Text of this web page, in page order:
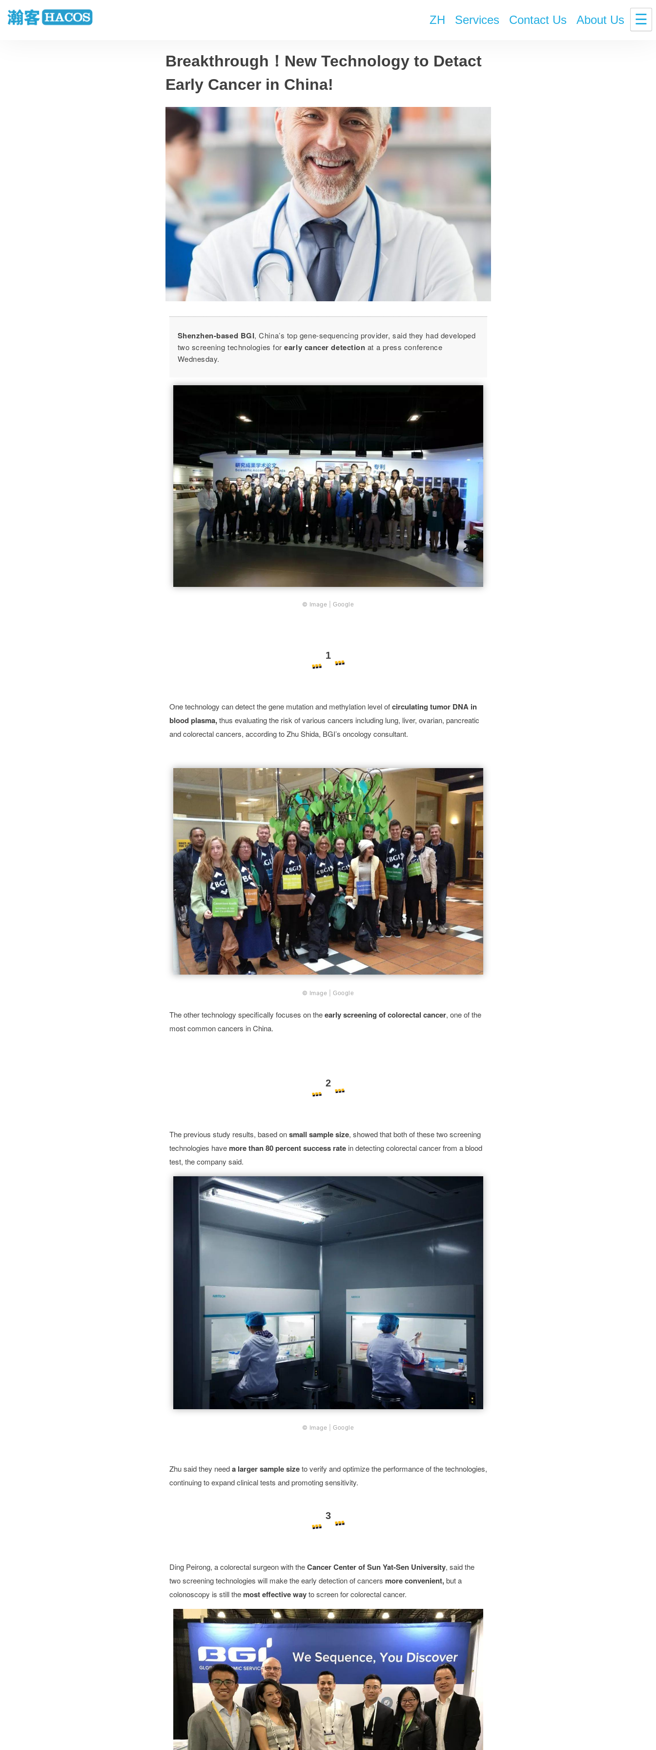
ZH Services Contact Us About Us ☰
Breakthrough！New Technology to Detact
Early Cancer in China!
Shenzhen-based BGI, China’s top gene-sequencing provider, said they had developed
two screening technologies forearly cancer detection at a press conference
Wednesday.
© Image |Google
1
One technology can detect the gene mutation and methylation level ofcirculating tumor DNA in
blood plasma,thus evaluating the risk of various cancers including lung, liver, ovarian, pancreatic
and colorectal cancers, according to Zhu Shida, BGI’s oncology consultant.
© Image |Google
The other technology specifically focuses on theearly screening of colorectal cancer, one of the
most common cancers in China.
2
The previous study results, based onsmall sample size, showed that both of these two screening
technologies have more than 80 percent success ratein detecting colorectal cancer from a blood
test, the company said.
© Image |Google
Zhu said they needa larger sample sizeto verify and optimize the performance of the technologies,
continuing to expand clinical tests and promoting sensitivity.
3
Ding Peirong, a colorectal surgeon with theCancer Center of Sun Yat-Sen University, said the
two screening technologies will make the early detection of cancers more convenient,but a
colonoscopy is still the most effective way to screen for colorectal cancer.